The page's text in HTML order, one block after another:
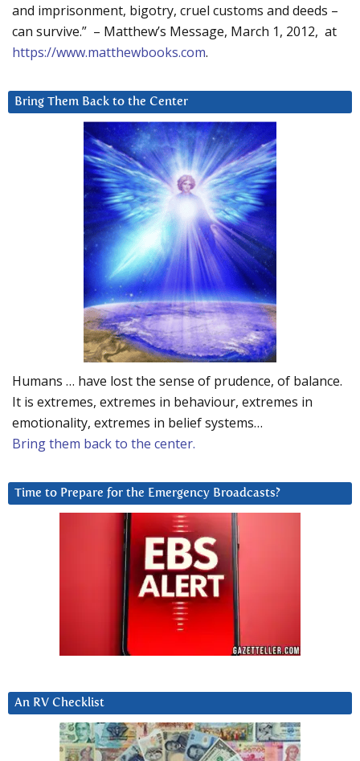
and imprisonment, bigotry, cruel customs and deeds –
can survive.” – Matthew’s Message, March 1, 2012, at
https://www.matthewbooks.com.
Bring Them Back to the Center
Humans … have lost the sense of prudence, of balance.
It is extremes, extremes in behaviour, extremes in
emotionality, extremes in belief systems…
Bring them back to the center.
Time to Prepare for the Emergency Broadcasts?
An RV Checklist